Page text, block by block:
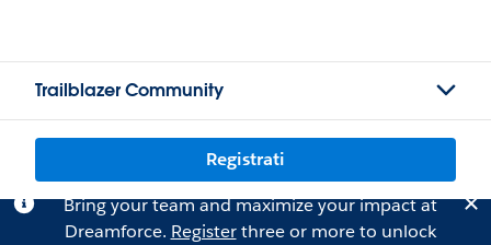
Trailblazer Community
Registrati
Bring your team and maximize your impact at
Dreamforce. Registerthree or more to unlock